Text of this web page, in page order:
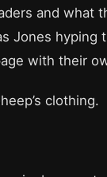
and what
Jones hyping
with their
clothing.